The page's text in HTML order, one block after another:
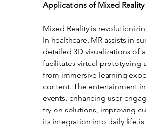
Applications of Mixed Reality
Mixed Reality is
In healthcare, MR assists in
detailed 3D visualizations of
facilitates virtual prototyping
from immersive learning
content. The entertainment
events, enhancing user
try-on solutions, improving
its integration into daily life